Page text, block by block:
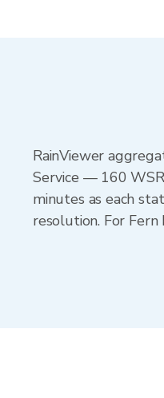
RainViewer
Service — 160
minutes as each
resolution. For Fern